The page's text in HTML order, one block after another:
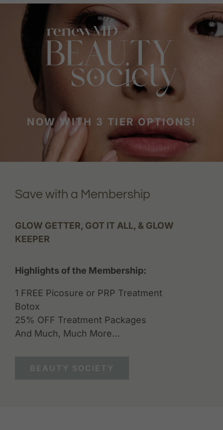
Save with a Membership
GLOW GETTER, GOT IT ALL, & GLOW
KEEPER
Highlights of the Membership:
1 FREE Picosure or PRP Treatment
Botox
25% OFF Treatment Packages
And Much, Much More…
BEAUTY SOCIETY
NOW WITH 3 TIER OPTIONS!